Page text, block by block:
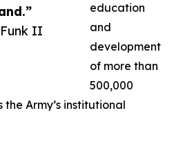
II
education
and
development
of more than
500,000
Army’s institutional